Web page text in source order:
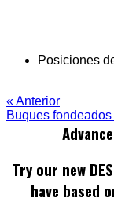
Posiciones
« Anterior
Buques
Try our new
have based